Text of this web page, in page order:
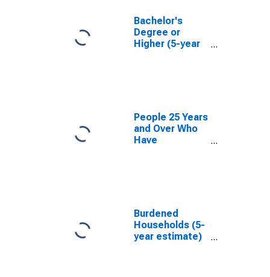
Bachelor's
Degree or
Higher (5-year
People 25 Years
and Over Who
Have
Weld County,
CO
Burdened
Households (5-
year estimate)